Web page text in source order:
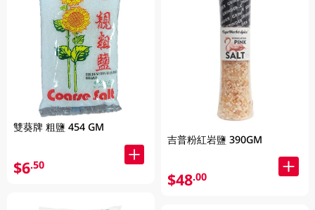
雙葵牌 粗鹽 454 GM
$6.50
吉普粉紅岩鹽 390GM
$48.00